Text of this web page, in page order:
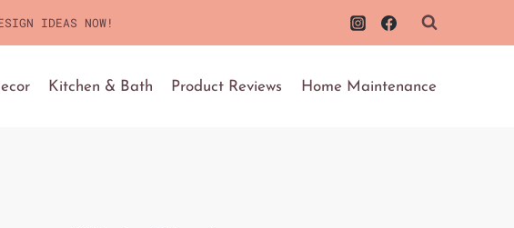
IDEAS NOW!
Kitchen & Bath Product Reviews Home Maintenance